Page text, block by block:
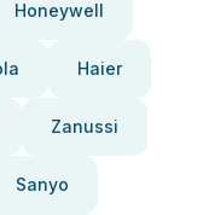
Honeywell
Haier
Zanussi
Sanyo